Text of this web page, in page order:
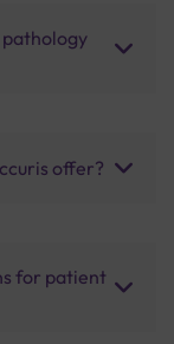
offer?
for patient